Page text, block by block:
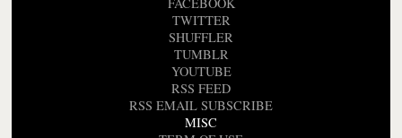
FACEBOOK
TWITTER
SHUFFLER
TUMBLR
YOUTUBE
RSS FEED
RSS EMAIL SUBSCRIBE
MISC